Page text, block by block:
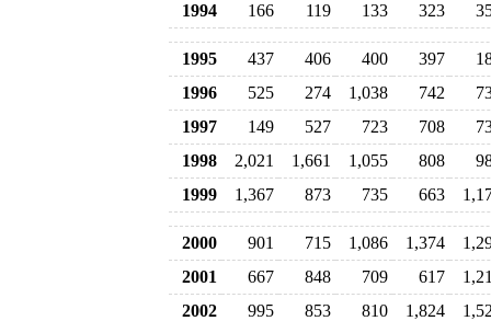
1994
166 119 133 323
1995 437 406 400 397
1996
525 274 1,038 742
1997
149 527 723 708
1998
2,021 1,661 1,055 808
1999
1,367 873 735 663
2000 901 715 1,086 1,374
2001
667 848 709 617
2002
995 853 810 1,824